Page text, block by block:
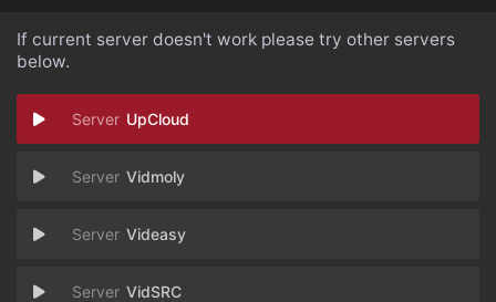
If current server doesn't work please try other servers
below.
UpCloud
Vidmoly
Videasy
VidSRC